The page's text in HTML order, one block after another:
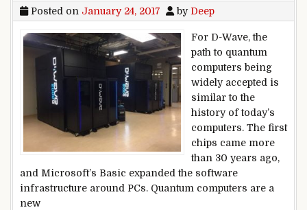
Posted on January 24, 2017 by Deep
For D-Wave, the
path to quantum
computers being
widely accepted is
similar to the
history of today’s
computers. The first
chips came more
than 30 years ago,
and Microsoft’s Basic expanded the software
infrastructure around PCs. Quantum computers are a
new